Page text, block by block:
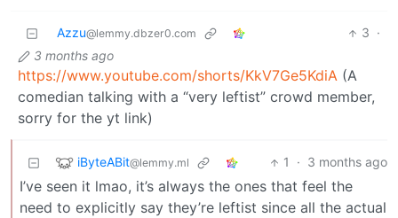
Azzu@lemmy.dbzer0.com 3 ·
3 months ago
https://www.youtube.com/shorts/KkV7Ge5KdiA (A
comedian talking with a “very leftist” crowd member,
sorry for the yt link)
iByteABit@lemmy.ml 1 · 3 months ago
I’ve seen it lmao, it’s always the ones that feel the
need to explicitly say they’re leftist since all the actual